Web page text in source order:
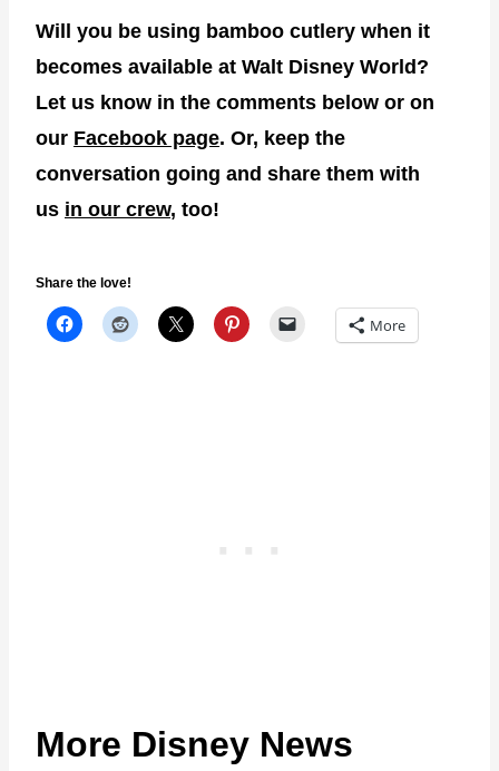
Will you be using bamboo cutlery when it
becomes available at Walt Disney World?
Let us know in the comments below or on
our Facebook page. Or, keep the
conversation going and share them with
us in our crew, too!
Share the love!
More
More Disney News